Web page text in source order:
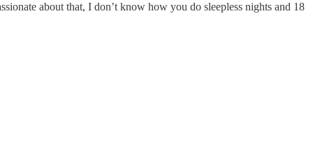
about that, I don’t know how you do sleepless nights and 18